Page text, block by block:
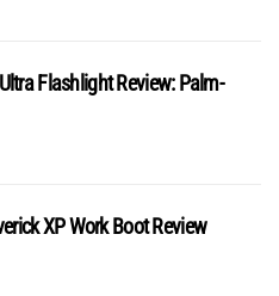
Flashlight Review: Palm-
XP Work Boot Review